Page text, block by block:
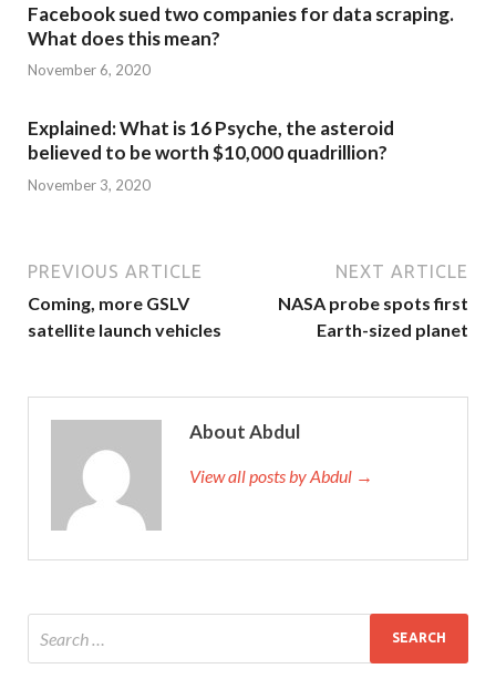
Facebook sued two companies for data scraping.
What does this mean?
November 6, 2020
Explained: What is 16 Psyche, the asteroid
believed to be worth $10,000 quadrillion?
November 3, 2020
PREVIOUS ARTICLE
Coming, more GSLV
satellite launch vehicles
NEXT ARTICLE
NASA probe spots first
Earth-sized planet
About Abdul
View all posts by Abdul →